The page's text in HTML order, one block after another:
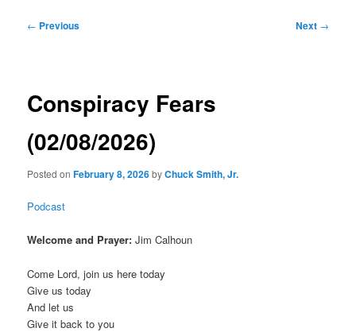
Post
← Previous Next →
Conspiracy Fears
(02/08/2026)
Posted onFebruary 8, 2026byChuck Smith, Jr.
Podcast
Welcome and Prayer: Jim Calhoun
Come Lord, join us here today
Give us today
And let us
Give it back to you